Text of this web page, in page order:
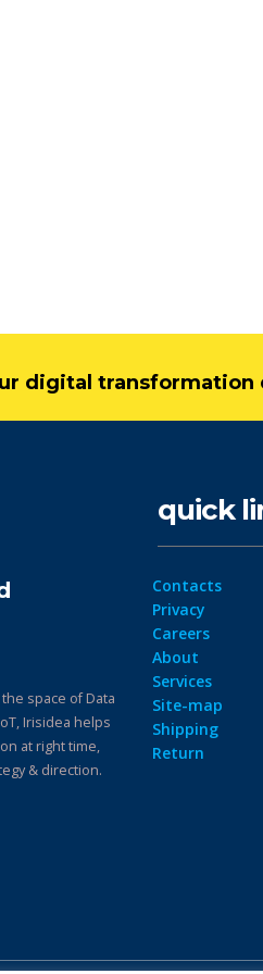
digital transformation
space of Data
Irisidea helps
at right time,
& direction.
quick
Contacts
Privacy
Careers
About
Services
Site-map
Shipping
Return